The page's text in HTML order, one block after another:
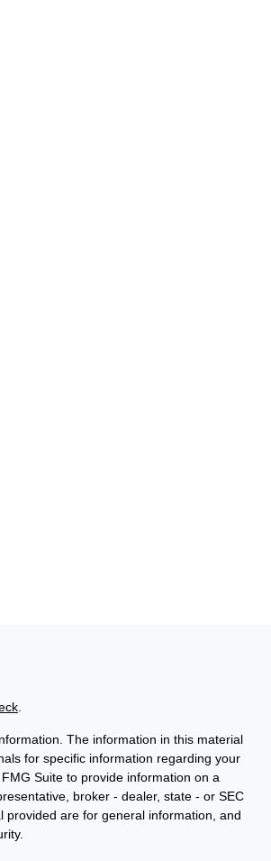
.
The information in this material
for specific information regarding your
Suite to provide information on a
broker - dealer, state - or SEC
are for general information, and